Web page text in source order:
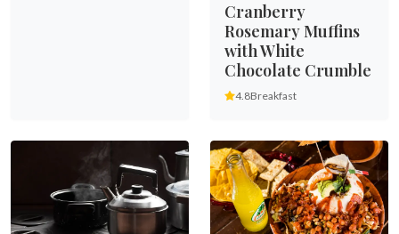
Cranberry
Rosemary Muffins
with White
Chocolate Crumble
4.8Breakfast